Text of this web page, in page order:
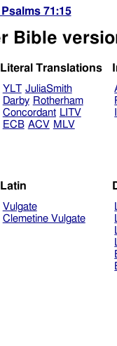
71:15
Bible
Literal Translations
YLT JuliaSmith
Darby Rotherham
Concordant LITV
ECB ACV MLV
Latin
Vulgate
Clemetine Vulgate